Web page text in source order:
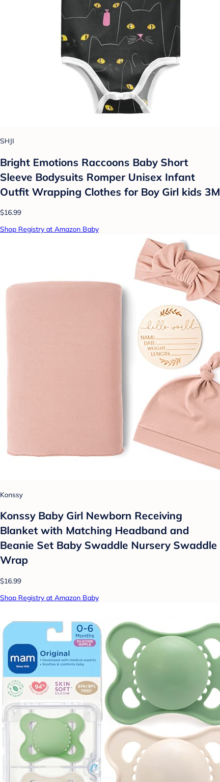
SHJI
Bright Emotions Raccoons Baby Short
Sleeve Bodysuits Romper Unisex Infant
Outfit Wrapping Clothes for Boy Girl kids 3M
$16.99
Shop Registry at Amazon Baby
Konssy
Konssy Baby Girl Newborn Receiving
Blanket with Matching Headband and
Beanie Set Baby Swaddle Nursery Swaddle
Wrap
$16.99
Shop Registry at Amazon Baby